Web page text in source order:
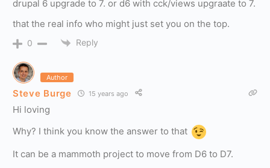
drupal 6 upgrade to 7. or d6 with cck/views upgraate to 7.
that the real info who might just set you on the top.
0 Reply
Author
Steve Burge 15 years ago
Hi loving
Why? I think you know the answer to that
It can be a mammoth project to move from D6 to D7.